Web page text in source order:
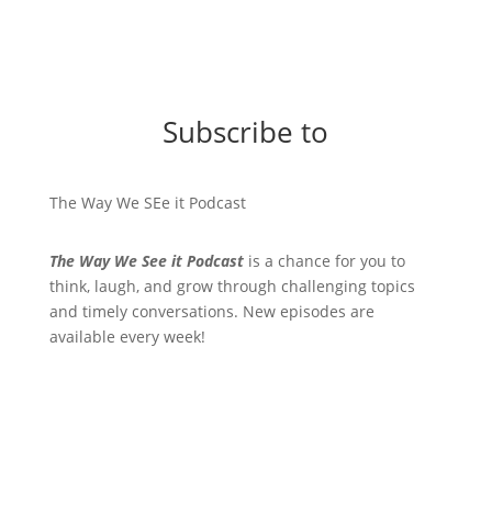
Subscribe to
The Way We SEe it Podcast
The Way We See it Podcastis a chance for you to
think, laugh, and grow through challenging topics
and timely conversations. New episodes are
available every week!